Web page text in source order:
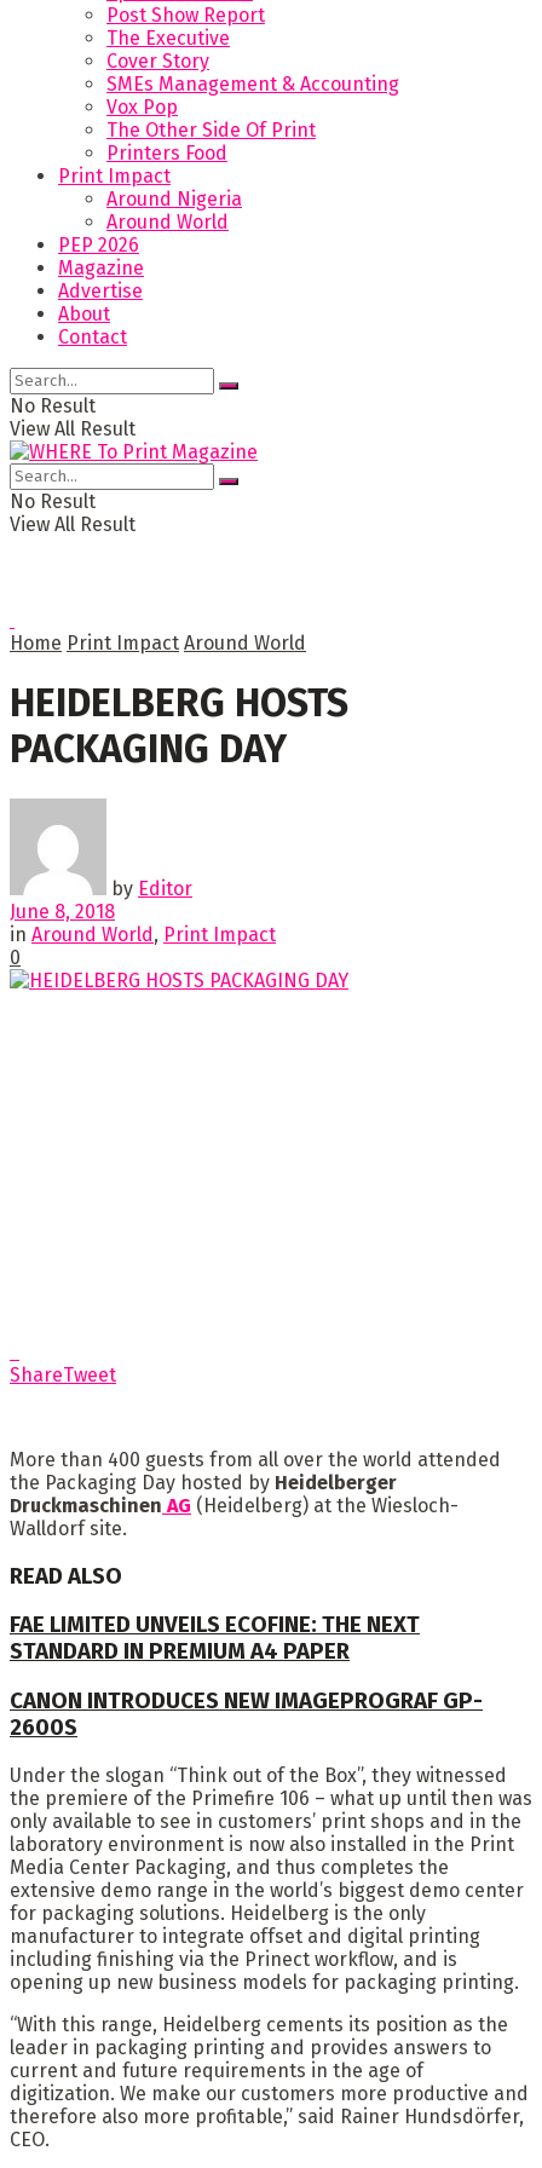
Post Show Report
The Executive
Cover Story
SMEs Management & Accounting
Vox Pop
The Other Side Of Print
Printers Food
Print Impact
Around Nigeria
Around World
PEP 2026
Magazine
Advertise
About
Contact
No Result
View All Result
No Result
View All Result
Home Print Impact Around World
HEIDELBERG HOSTS
PACKAGING DAY
by Editor
June 8, 2018
in Around World, Print Impact
0
ShareTweet
More than 400 guests from all over the world attended
the Packaging Day hosted by Heidelberger
Druckmaschinen AG (Heidelberg) at the Wiesloch-
Walldorf site.
READ ALSO
FAE LIMITED UNVEILS ECOFINE: THE NEXT
STANDARD IN PREMIUM A4 PAPER
CANON INTRODUCES NEW IMAGEPROGRAF GP-
2600S
Under the slogan “Think out of the Box”, they witnessed
the premiere of the Primefire 106 – what up until then was
only available to see in customers’ print shops and in the
laboratory environment is now also installed in the Print
Media Center Packaging, and thus completes the
extensive demo range in the world’s biggest demo center
for packaging solutions. Heidelberg is the only
manufacturer to integrate offset and digital printing
including finishing via the Prinect workflow, and is
opening up new business models for packaging printing.
“With this range, Heidelberg cements its position as the
leader in packaging printing and provides answers to
current and future requirements in the age of
digitization. We make our customers more productive and
therefore also more profitable,” said Rainer Hundsdörfer,
CEO.